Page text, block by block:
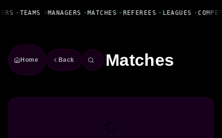
• TEAMS • MANAGERS • MATCHES • REFEREES • LEAGUES •
Home Back Matches